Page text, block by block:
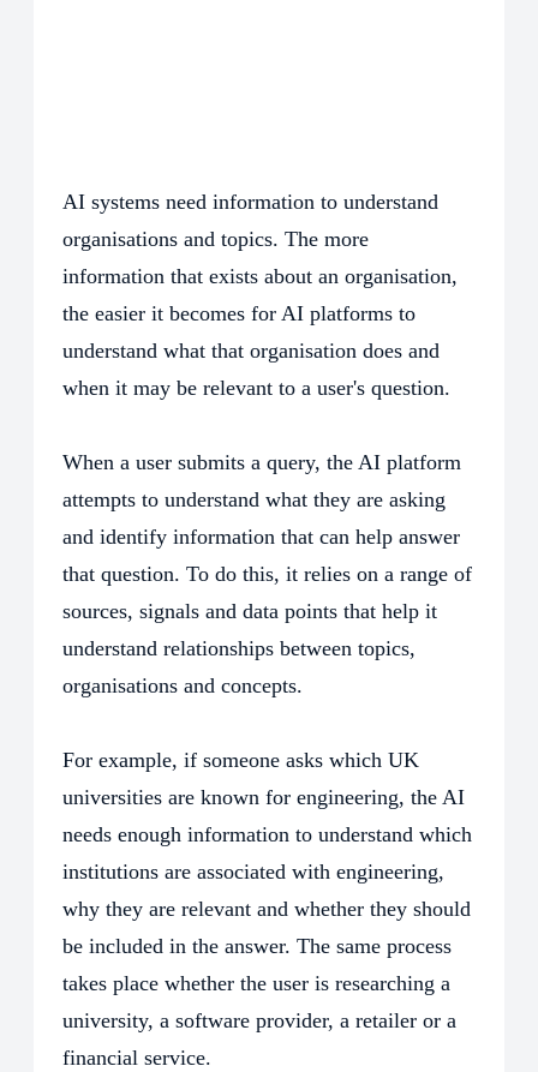
AI systems need information to understand
organisations and topics. The more
information that exists about an organisation,
the easier it becomes for AI platforms to
understand what that organisation does and
when it may be relevant to a user's question.
When a user submits a query, the AI platform
attempts to understand what they are asking
and identify information that can help answer
that question. To do this, it relies on a range of
sources, signals and data points that help it
understand relationships between topics,
organisations and concepts.
For example, if someone asks which UK
universities are known for engineering, the AI
needs enough information to understand which
institutions are associated with engineering,
why they are relevant and whether they should
be included in the answer. The same process
takes place whether the user is researching a
university, a software provider, a retailer or a
financial service.